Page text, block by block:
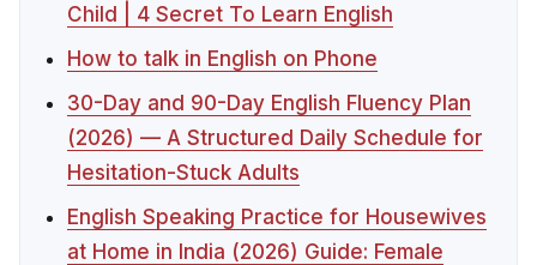
Child | 4 Secret To Learn English
How to talk in English on Phone
30-Day and 90-Day English Fluency Plan
(2026) — A Structured Daily Schedule for
Hesitation-Stuck Adults
English Speaking Practice for Housewives
at Home in India (2026) Guide: Female